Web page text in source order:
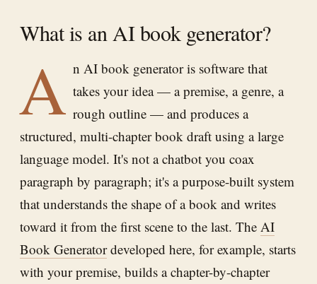
What is an AI book generator?
A n AI book generator is software that
takes your idea — a premise, a genre, a
rough outline — and produces a
structured, multi-chapter book draft using a large
language model. It's not a chatbot you coax
paragraph by paragraph; it's a purpose-built system
that understands the shape of a book and writes
toward it from the first scene to the last. The AI
Book Generatordeveloped here, for example, starts
with your premise, builds a chapter-by-chapter